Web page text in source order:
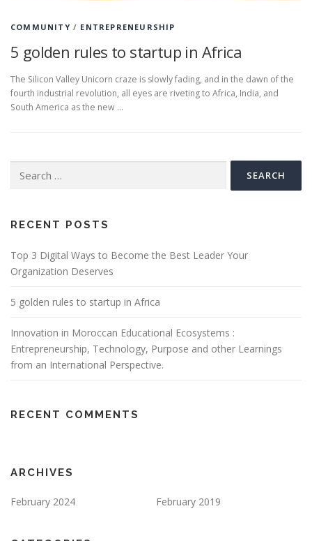
COMMUNITY / ENTREPRENEURSHIP
5 golden rules to startup in Africa
The Silicon Valley Unicorn craze is slowly fading, and in the dawn of the
fourth industrial revolution, all eyes are riveting to Africa, India, and
South America as the new …
for:
RECENT POSTS
Top 3 Digital Ways to Become the Best Leader Your
Organization Deserves
5 golden rules to startup in Africa
Innovation in Moroccan Educational Ecosystems :
Entrepreneurship, Technology, Purpose and other Learnings
from an International Perspective.
RECENT COMMENTS
ARCHIVES
February 2024 February 2019